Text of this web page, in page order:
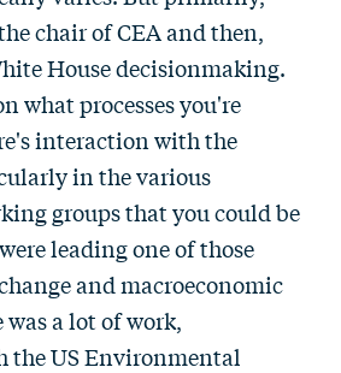
chair of CEA and then,
House decisionmaking.
what processes you're
interaction with the
in the various
groups that you could be
leading one of those
and macroeconomic
a lot of work,
US Environmental